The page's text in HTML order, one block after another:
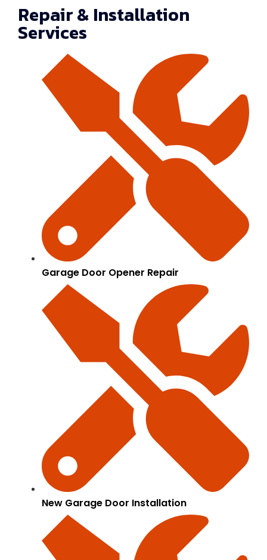
Repair & Installation
Services
Garage Door Opener Repair
New Garage Door Installation